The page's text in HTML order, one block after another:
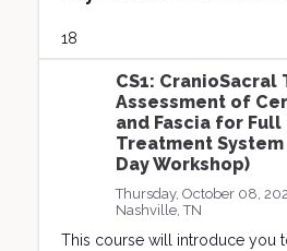
18
CS1: CranioSacral
Assessment of
and Fascia for Full
Treatment
Day Workshop)
Thursday, October 08,
Nashville, TN
This course will introduce you